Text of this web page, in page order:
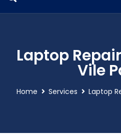
Laptop
Vile
Home Services Laptop